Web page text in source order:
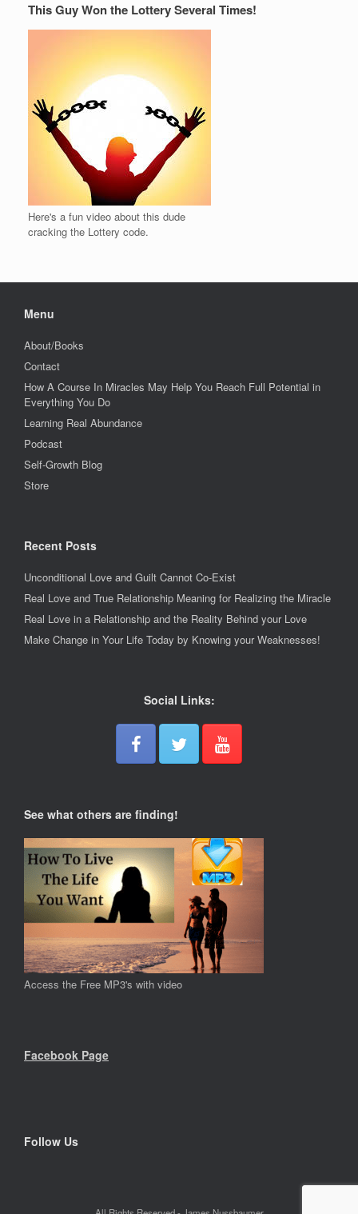
This Guy Won the Lottery Several Times!
Here's a fun video about this dude
cracking the Lottery code.
Menu
About/Books
Contact
How A Course In Miracles May Help You Reach Full Potential in
Everything You Do
Learning Real Abundance
Podcast
Self-Growth Blog
Store
Recent Posts
Unconditional Love and Guilt Cannot Co-Exist
Real Love and True Relationship Meaning for Realizing the Miracle
Real Love in a Relationship and the Reality Behind your Love
Make Change in Your Life Today by Knowing your Weaknesses!
Social Links:
See what others are finding!
Access the Free MP3's with video
Facebook Page
Follow Us